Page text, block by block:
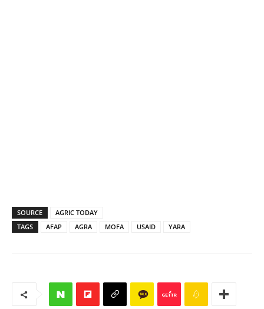
SOURCE
AGRIC TODAY
TAGS
AFAP AGRA MOFA USAID YARA